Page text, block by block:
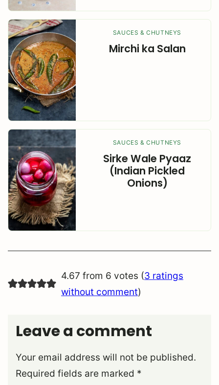
SAUCES & CHUTNEYS
Mirchi ka Salan
SAUCES & CHUTNEYS
Sirke Wale Pyaaz
(Indian Pickled
Onions)
4.67 from 6 votes (3 ratings
without comment)
Leave a comment
Your email address will not be published.
Required fields are marked *